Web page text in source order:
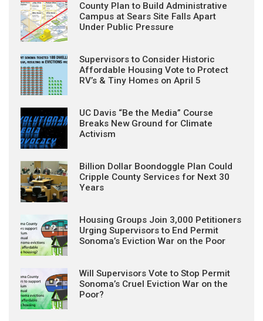
County Plan to Build Administrative
Campus at Sears Site Falls Apart
Under Public Pressure
Supervisors to Consider Historic
Affordable Housing Vote to Protect
RV’s & Tiny Homes on April 5
UC Davis “Be the Media” Course
Breaks New Ground for Climate
Activism
Billion Dollar Boondoggle Plan Could
Cripple County Services for Next 30
Years
Housing Groups Join 3,000 Petitioners
Urging Supervisors to End Permit
Sonoma’s Eviction War on the Poor
Will Supervisors Vote to Stop Permit
Sonoma’s Cruel Eviction War on the
Poor?